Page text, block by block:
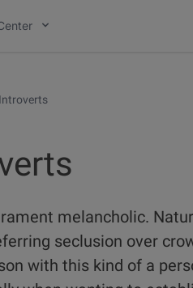
melancholic.
seclusion over
with this kind of a